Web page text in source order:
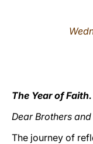
The Year of
Dear Brothers
The journey of